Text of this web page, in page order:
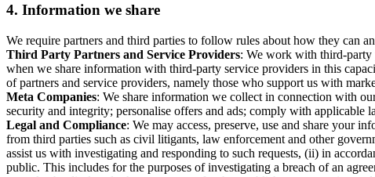
4. Information we share
We require partners and third parties to follow rules about how they can
Third Party Partners and Service Providers: We work with third-party
when we share information with third-party service providers in this
of partners and service providers, namely those who support us with
Meta Companies: We share information we collect in connection with
security and integrity; personalise offers and ads; comply with applicable
Legal and Compliance: We may access, preserve, use and share your
from third parties such as civil litigants, law enforcement and other
assist us with investigating and responding to such requests, (ii) in
public. This includes for the purposes of investigating a breach of an